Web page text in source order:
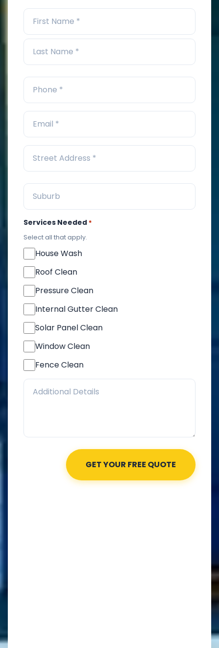
Services Needed *
Select all that apply.
House Wash
Roof Clean
Pressure Clean
Internal Gutter Clean
Solar Panel Clean
Window Clean
Fence Clean